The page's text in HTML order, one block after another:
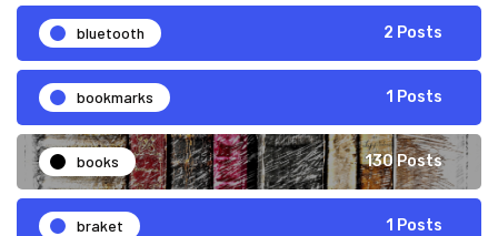
bluetooth 2 Posts
bookmarks 1 Posts
books 130 Posts
braket 1 Posts